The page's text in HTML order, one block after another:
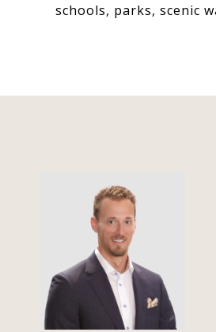
schools, parks, scenic